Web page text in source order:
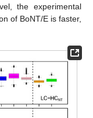
the experimental
of BoNT/E is faster,